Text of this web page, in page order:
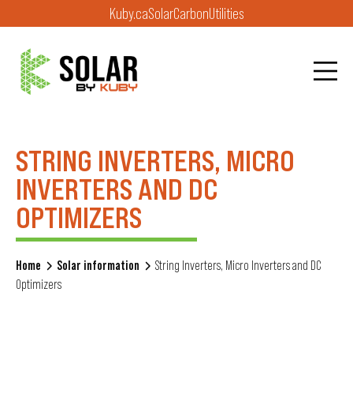
Kuby.caSolarCarbonUtilities
STRING INVERTERS, MICRO
INVERTERS AND DC
OPTIMIZERS
Home Solar information
String Inverters, Micro Inverters and DC
Optimizers